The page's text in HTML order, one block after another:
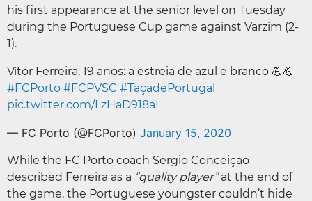
his first appearance at the senior level on Tuesday
during the Portuguese Cup game against Varzim (2-
1).
Vítor Ferreira, 19 anos: a estreia de azul e branco 💪💪
#FCPorto #FCPVSC #TaçadePortugal
pic.twitter.com/LzHaD918aI
— FC Porto (@FCPorto) January 15, 2020
While the FC Porto coach Sergio Conceiçao
described Ferreira as a “quality player”at the end of
the game, the Portuguese youngster couldn’t hide